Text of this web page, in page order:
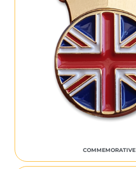
COMMEMORATIVE